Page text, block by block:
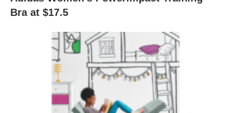
Bra at $17.5